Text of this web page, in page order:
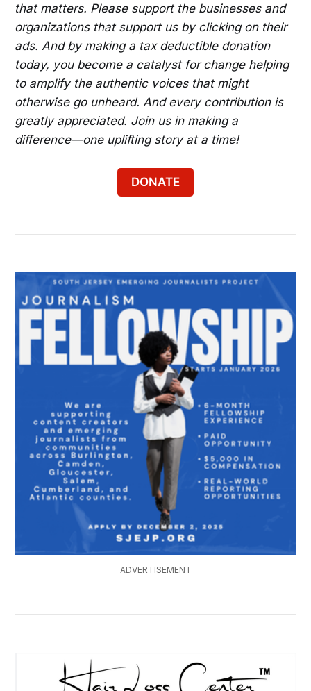
that matters. Please support the businesses and
organizations that support us by clicking on their
ads. And by making a tax deductible donation
today, you become a catalyst for change helping
to amplify the authentic voices that might
otherwise go unheard. And every contribution is
greatly appreciated. Join us in making a
difference—one uplifting story at a time!
DONATE
ADVERTISEMENT